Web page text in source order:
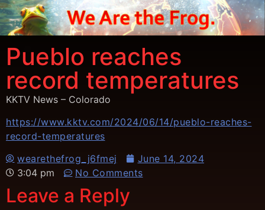
Pueblo reaches
record temperatures
KKTV News – Colorado
https://www.kktv.com/2024/06/14/pueblo-reaches-
record-temperatures
wearethefrog_j6fmej
June 14, 2024
3:04 pm
No Comments
Leave a Reply